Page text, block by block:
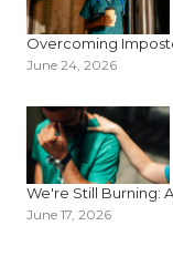
Overcoming
June 24, 2026
We're Still Burning:
June 17, 2026